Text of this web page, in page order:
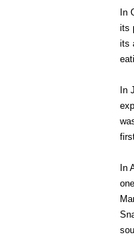
In
its
its
In
In